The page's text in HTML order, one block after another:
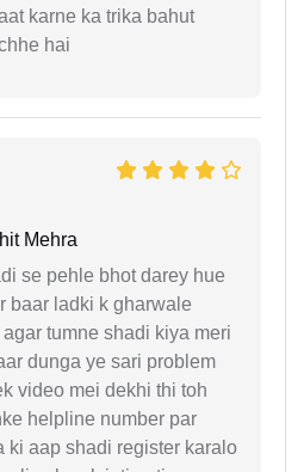
karne ka trika bahut
hai
Mehra
se pehle bhot darey hue
baar ladki k gharwale
tumne shadi kiya meri
dunga ye sari problem
video mei dekhi thi toh
helpline number par
ki aap shadi register karalo